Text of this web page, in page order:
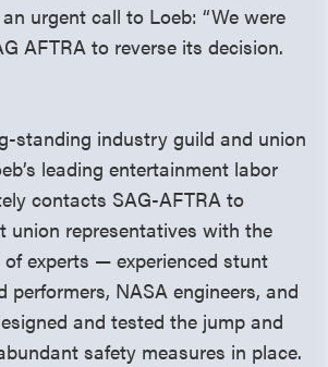
urgent call to Loeb: “We were
AFTRA to reverse its decision.
standing industry guild and union
leading entertainment labor
contacts SAG-AFTRA to
union representatives with the
of experts — experienced stunt
performers, NASA engineers, and
and tested the jump and
safety measures in place.